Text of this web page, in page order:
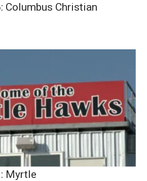
Columbus Christian
Myrtle